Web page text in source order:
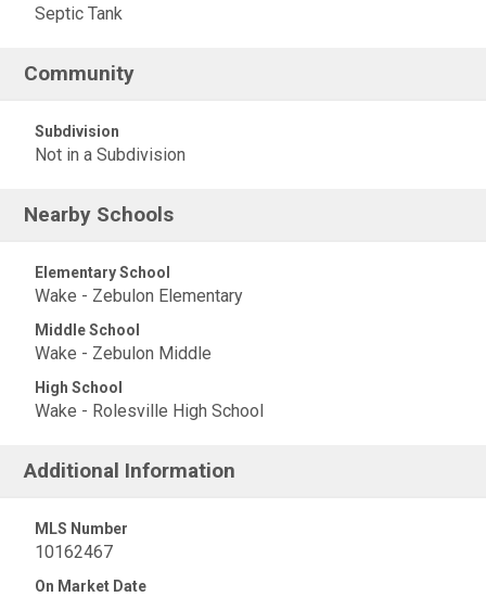
Septic Tank
Community
Subdivision
Not in a Subdivision
Nearby Schools
Elementary School
Wake - Zebulon Elementary
Middle School
Wake - Zebulon Middle
High School
Wake - Rolesville High School
Additional Information
MLS Number
10162467
On Market Date